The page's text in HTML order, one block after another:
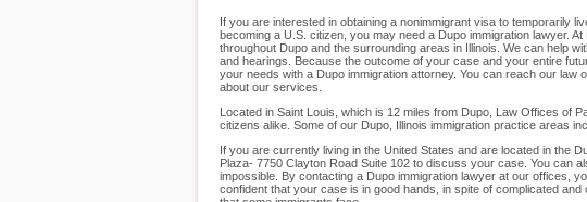
If you are interested in obtaining a nonimmigrant visa to temporarily
becoming a U.S. citizen, you may need a Dupo immigration lawyer.
throughout Dupo and the surrounding areas in Illinois. We can help
and hearings. Because the outcome of your case and your entire
your needs with a Dupo immigration attorney. You can reach our
about our services.
Located in Saint Louis, which is 12 miles from Dupo, Law Offices of
citizens alike. Some of our Dupo, Illinois immigration practice areas
If you are currently living in the United States and are located in the
Plaza- 7750 Clayton Road Suite 102 to discuss your case. You can
impossible. By contacting a Dupo immigration lawyer at our offices,
confident that your case is in good hands, in spite of complicated